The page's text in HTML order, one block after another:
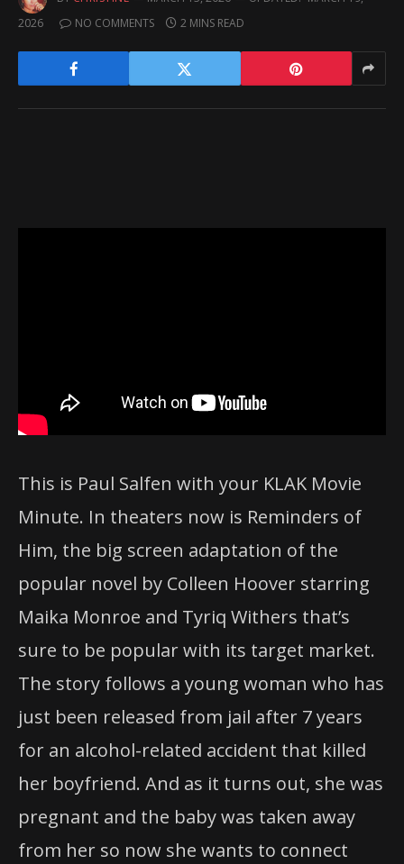
2026
NO COMMENTS 2 MINS READ
This is Paul Salfen with your KLAK Movie
Minute. In theaters now is Reminders of
Him, the big screen adaptation of the
popular novel by Colleen Hoover starring
Maika Monroe and Tyriq Withers that’s
sure to be popular with its target market.
The story follows a young woman who has
just been released from jail after 7 years
for an alcohol-related accident that killed
her boyfriend. And as it turns out, she was
pregnant and the baby was taken away
from her so now she wants to connect